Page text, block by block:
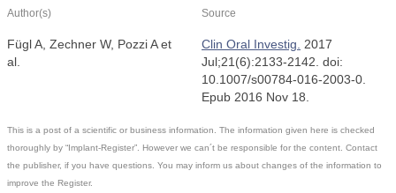
Author(s) Source
Fügl A, Zechner W, Pozzi A et
al.
Clin Oral Investig.
2017
Jul;21(6):2133-2142. doi:
10.1007/s00784-016-2003-0.
Epub 2016 Nov 18.
This is a post of a scientific or business information. The information given here is checked
thoroughly by “Implant-Register”. However we can´t be responsible for the content. Contact
the publisher, if you have questions. You may inform us about changes of the information to
improve the Register.